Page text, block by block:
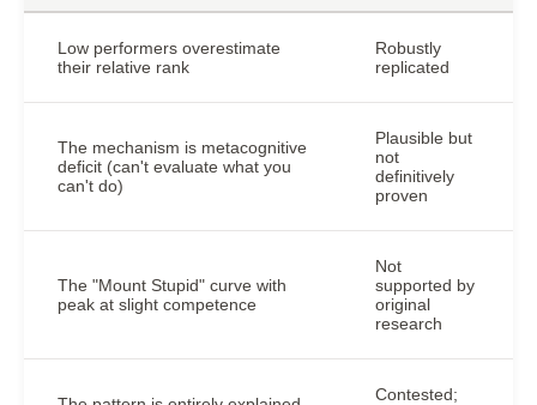
Low performers overestimate
their relative rank
Robustly
replicated
The mechanism is metacognitive
deficit (can't evaluate what you
can't do)
Plausible but
not
definitively
proven
The "Mount Stupid" curve with
peak at slight competence
Not
supported by
original
research
Contested;